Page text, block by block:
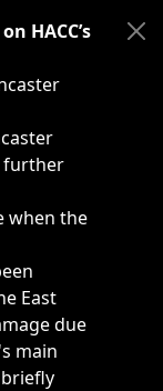
related
HACC’s
further
when the
East
due
main